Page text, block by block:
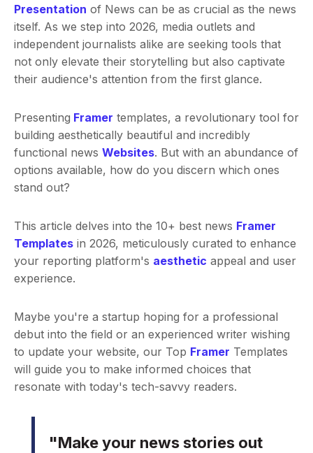
Presentation of News can be as crucial as the news
itself. As we step into 2026, media outlets and
independent journalists alike are seeking tools that
not only elevate their storytelling but also captivate
their audience's attention from the first glance.
Presenting Framer templates, a revolutionary tool for
building aesthetically beautiful and incredibly
functional news Websites. But with an abundance of
options available, how do you discern which ones
stand out?
This article delves into the 10+ best news Framer
Templates in 2026, meticulously curated to enhance
your reporting platform's aesthetic appeal and user
experience.
Maybe you're a startup hoping for a professional
debut into the field or an experienced writer wishing
to update your website, our Top Framer Templates
will guide you to make informed choices that
resonate with today's tech-savvy readers.
"Make your news stories out